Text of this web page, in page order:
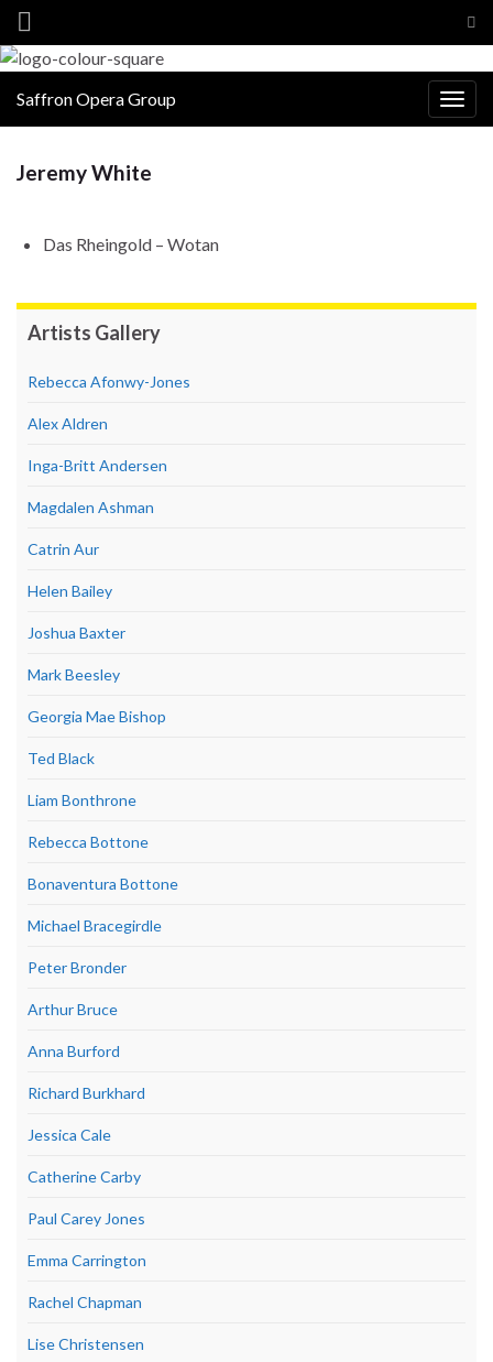
Saffron Opera Group
Jeremy White
Das Rheingold – Wotan
Artists Gallery
Rebecca Afonwy-Jones
Alex Aldren
Inga-Britt Andersen
Magdalen Ashman
Catrin Aur
Helen Bailey
Joshua Baxter
Mark Beesley
Georgia Mae Bishop
Ted Black
Liam Bonthrone
Rebecca Bottone
Bonaventura Bottone
Michael Bracegirdle
Peter Bronder
Arthur Bruce
Anna Burford
Richard Burkhard
Jessica Cale
Catherine Carby
Paul Carey Jones
Emma Carrington
Rachel Chapman
Lise Christensen